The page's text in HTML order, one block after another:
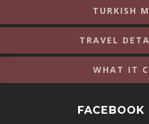
TURKISH
TRAVEL
WHAT IT
FACEBOOK